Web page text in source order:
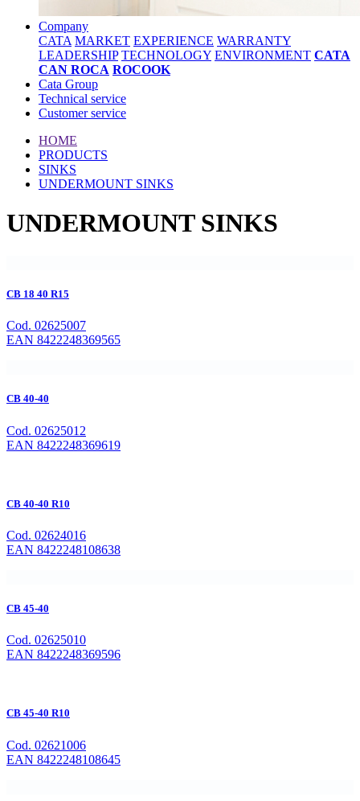
Company
CATA MARKET EXPERIENCE WARRANTY
LEADERSHIP TECHNOLOGY ENVIRONMENT CATA
CAN ROCA ROCOOK
Cata Group
Technical service
Customer service
HOME
PRODUCTS
SINKS
UNDERMOUNT SINKS
UNDERMOUNT SINKS
CB 18 40 R15
Cod. 02625007
EAN 8422248369565
CB 40-40
Cod. 02625012
EAN 8422248369619
CB 40-40 R10
Cod. 02624016
EAN 8422248108638
CB 45-40
Cod. 02625010
EAN 8422248369596
CB 45-40 R10
Cod. 02621006
EAN 8422248108645